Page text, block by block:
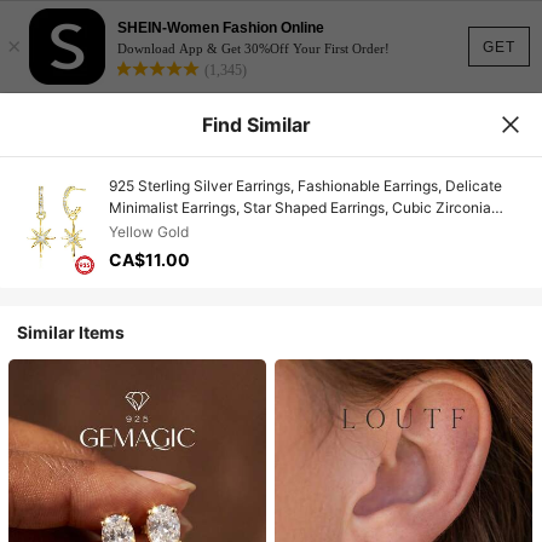
GET
×
SHEIN-Women Fashion Online
Download App & Get 30%Off Your First Order!
(1,345)
Find Similar
925 Sterling Silver Earrings, Fashionable Earrings, Delicate
Minimalist Earrings, Star Shaped Earrings, Cubic Zirconia
Earrings, Suitable For Daily Wear, Birthday Gift
Yellow Gold
CA$11.00
Similar Items